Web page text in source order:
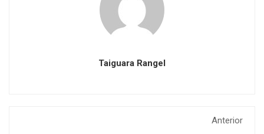
Taiguara Rangel
Anterior